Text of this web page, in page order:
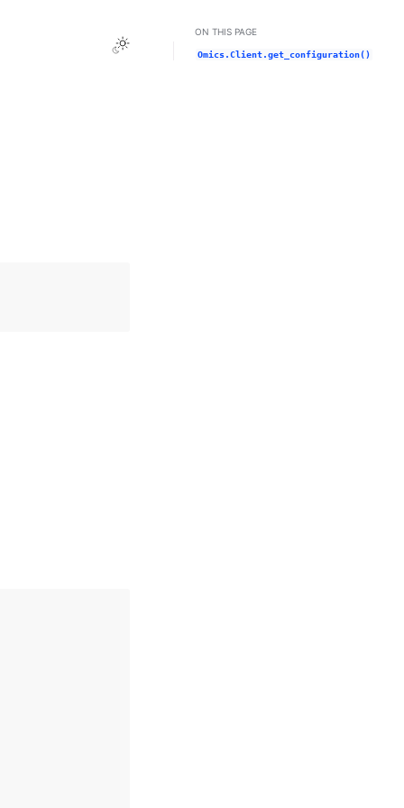
Toggle Light / Dark / Auto color theme
ON THIS PAGE
Omics.Client.get_configuration()